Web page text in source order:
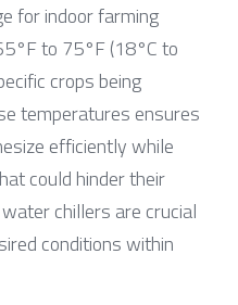
for indoor farming
to 75°F (18°C to
crops being
temperatures ensures
efficiently while
could hinder their
chillers are crucial
conditions within